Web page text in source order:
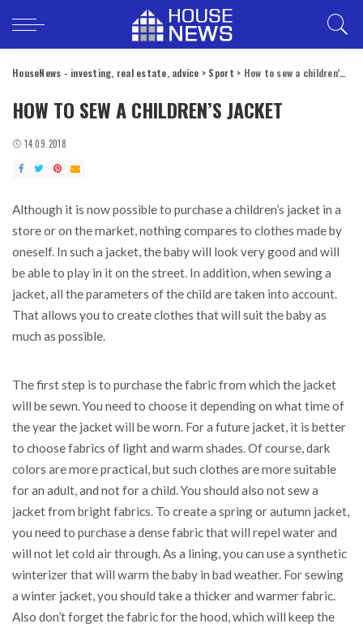
HouseNews - investing, real estate, advice > Sport > How to sew a children’s jacket
HOW TO SEW A CHILDREN’S JACKET
14.09.2018
Although it is now possible to purchase a children’s jacket in a
store or on the market, nothing compares to clothes made by
oneself. In such a jacket, the baby will look very good and will
be able to play in it on the street. In addition, when sewing a
jacket, all the parameters of the child are taken into account.
That allows you to create clothes that will suit the baby as
much as possible.
The first step is to purchase the fabric from which the jacket
will be sewn. You need to choose it depending on what time of
the year the jacket will be worn. For a future jacket, it is better
to choose fabrics of light and warm shades. Of course, dark
colors are more practical, but such clothes are more suitable
for an adult, and not for a child. You should also not sew a
jacket from bright fabrics. To create a spring or autumn jacket,
you need to purchase a dense fabric that will repel water and
will not let cold air through. As a lining, you can use a synthetic
winterizer that will warm the baby in bad weather. For sewing
a winter jacket, you should take a thicker and warmer fabric.
Also don’t forget the fabric for the hood, which will keep the